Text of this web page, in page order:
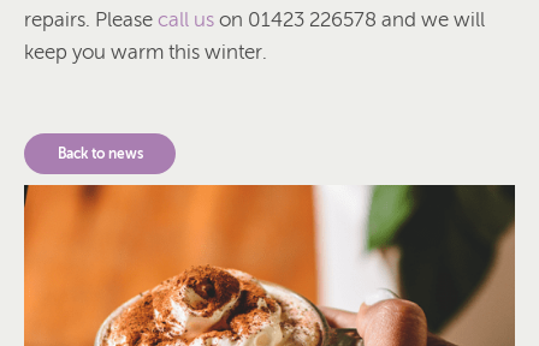
repairs. Please call us on 01423 226578 and we will
keep you warm this winter.
Back to news